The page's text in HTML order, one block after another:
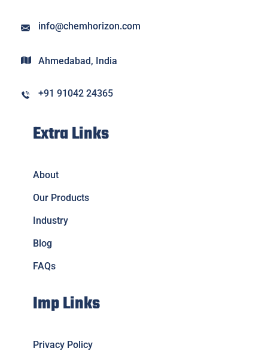
info@chemhorizon.com
Ahmedabad, India
+91 91042 24365
Extra Links
About
Our Products
Industry
Blog
FAQs
Imp Links
Privacy Policy